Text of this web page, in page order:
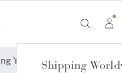
Shipping
Ylang Perfumes